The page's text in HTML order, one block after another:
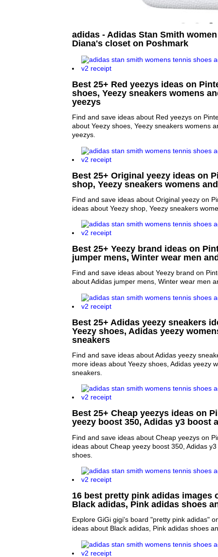
adidas - Adidas Stan Smith
Diana's closet on Poshmark
Best 25+ Red yeezys ideas on
shoes, Yeezy sneakers womens
yeezys
Find and save ideas about Red yeezys on
about Yeezy shoes, Yeezy sneakers womens
yeezys.
Best 25+ Original yeezy ideas on
shop, Yeezy sneakers womens
Find and save ideas about Original yeezy on
ideas about Yeezy shop, Yeezy sneakers
Best 25+ Yeezy brand ideas on
jumper mens, Winter wear men
Find and save ideas about Yeezy brand on
about Adidas jumper mens, Winter wear men
Best 25+ Adidas yeezy sneakers
Yeezy shoes, Adidas yeezy
sneakers
Find and save ideas about Adidas yeezy
more ideas about Yeezy shoes, Adidas yeezy
sneakers.
Best 25+ Cheap yeezys ideas on
yeezy boost 350, Adidas y3 boost
Find and save ideas about Cheap yeezys on
ideas about Cheap yeezy boost 350, Adidas
shoes.
16 best pretty pink adidas images
Black adidas, Pink adidas shoes
Explore GiGi gigi's board "pretty pink adidas"
ideas about Black adidas, Pink adidas shoes